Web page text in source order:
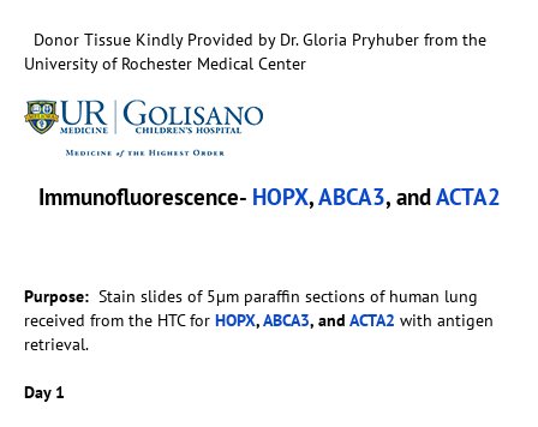
Donor Tissue Kindly Provided by Dr. Gloria Pryhuber from the
University of Rochester Medical Center
Immunofluorescence- HOPX,ABCA3, andACTA2
Purpose: Stain slides of 5µm paraffin sections of human lung
received from the HTC for HOPX,ABCA3, and ACTA2 with antigen
retrieval.
Day 1